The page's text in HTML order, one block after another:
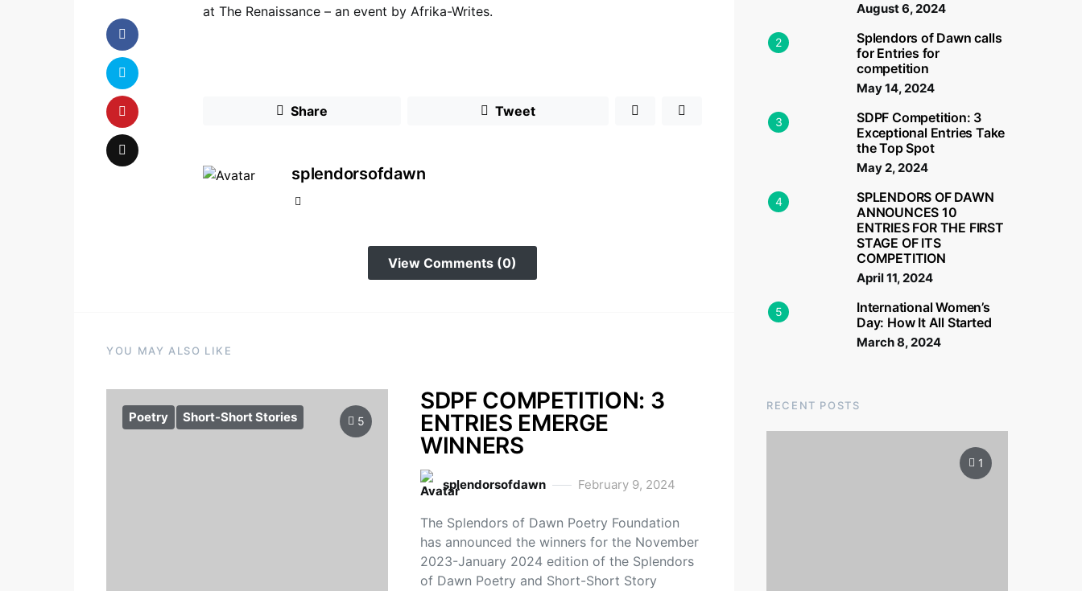
at The Renaissance – an event by Afrika-Writes.
Share Tweet
splendorsofdawn
View Comments (0)
YOU MAY ALSO LIKE
Poetry Short-Short Stories 5
SDPF COMPETITION: 3
ENTRIES EMERGE
WINNERS
splendorsofdawn February 9, 2024
The Splendors of Dawn Poetry Foundation
has announced the winners for the November
2023-January 2024 edition of the Splendors
of Dawn Poetry and Short-Short Story
August 6, 2024
2
Splendors of Dawn calls
for Entries for
competition
May 14, 2024
3
SDPF Competition: 3
Exceptional Entries Take
the Top Spot
May 2, 2024
4
SPLENDORS OF DAWN
ANNOUNCES 10
ENTRIES FOR THE FIRST
STAGE OF ITS
COMPETITION
April 11, 2024
5
International Women’s
Day: How It All Started
March 8, 2024
RECENT POSTS
1